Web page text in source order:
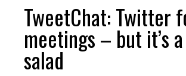
TweetChat: Twitter
meetings – but it’s
salad